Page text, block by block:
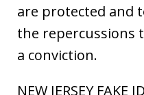
are protected and
the repercussions
a conviction.
NEW JERSEY FAKE